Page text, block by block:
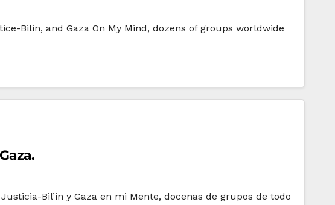
Bilin, and Gaza On My Mind, dozens of groups worldwide
Bil’in y Gaza en mi Mente, docenas de grupos de todo